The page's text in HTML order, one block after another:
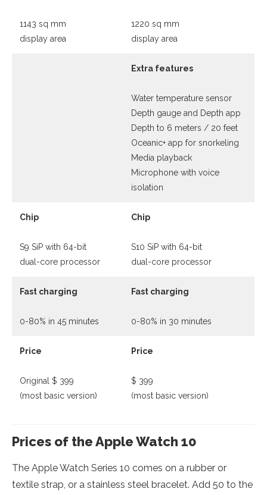
1143 sq mm
display area
1220 sq mm
display area
Extra features
Water temperature sensor
Depth gauge and Depth app
Depth to 6 meters / 20 feet
Oceanic+ app for snorkeling
Media playback
Microphone with voice
isolation
Chip
S9 SiP with 64-bit
dual-core processor
Chip
S10 SiP with 64-bit
dual-core processor
Fast charging
0-80% in 45 minutes
Fast charging
0-80% in 30 minutes
Price
Original $ 399
(most basic version)
Price
$ 399
(most basic version)
Prices of the Apple Watch 10
The Apple Watch Series 10 comes on a rubber or
textile strap, or a stainless steel bracelet. Add 50 to the